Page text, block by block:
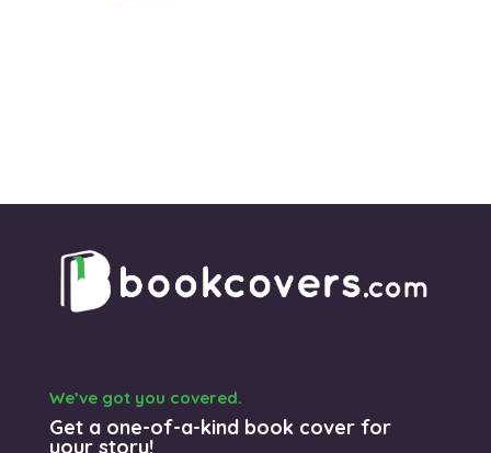
We’ve got you covered.
Get a one-of-a-kind book cover for
your story!